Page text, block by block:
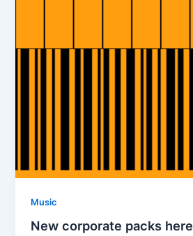
Music
New corporate packs here